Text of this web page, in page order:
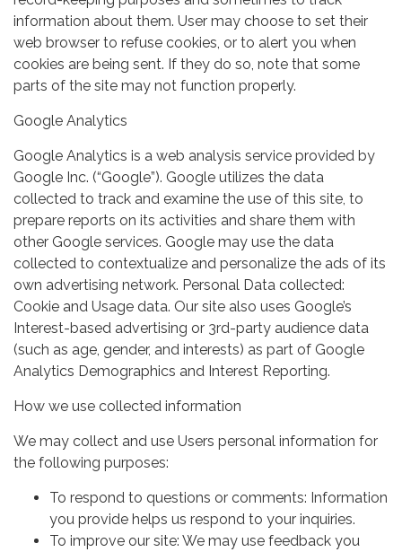
information about them. User may choose to set their
web browser to refuse cookies, or to alert you when
cookies are being sent. If they do so, note that some
parts of the site may not function properly.
Google Analytics
Google Analytics is a web analysis service provided by
Google Inc. (“Google”). Google utilizes the data
collected to track and examine the use of this site, to
prepare reports on its activities and share them with
other Google services. Google may use the data
collected to contextualize and personalize the ads of its
own advertising network. Personal Data collected:
Cookie and Usage data. Our site also uses Google’s
Interest-based advertising or 3rd-party audience data
(such as age, gender, and interests) as part of Google
Analytics Demographics and Interest Reporting.
How we use collected information
We may collect and use Users personal information for
the following purposes:
To respond to questions or comments: Information
you provide helps us respond to your inquiries.
To improve our site: We may use feedback you